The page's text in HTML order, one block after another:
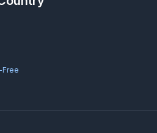
Free